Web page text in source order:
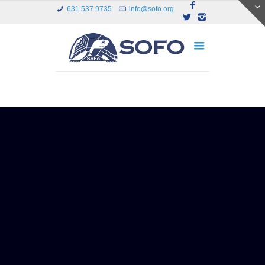
631 537 9735 info@sofo.org